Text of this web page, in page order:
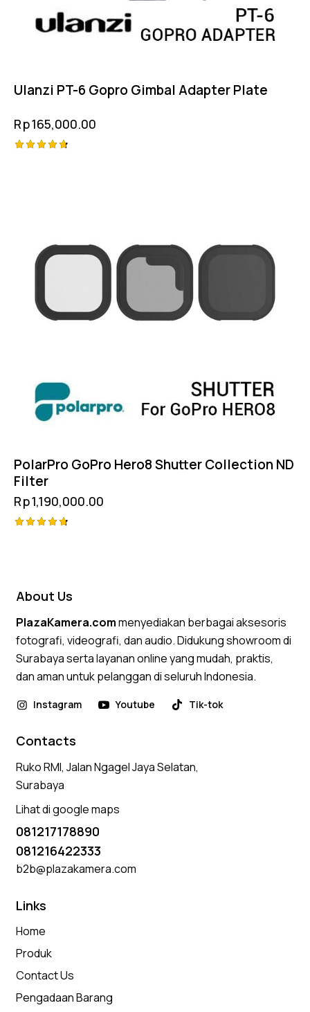
Ulanzi PT-6 Gopro Gimbal Adapter Plate
Rp165,000.00
PolarPro GoPro Hero8 Shutter Collection ND
Filter
Rp1,190,000.00
About Us
PlazaKamera.commenyediakan berbagai aksesoris
fotografi, videografi, dan audio. Didukung showroom di
Surabaya serta layanan online yang mudah, praktis,
dan aman untuk pelanggan di seluruh Indonesia.
Instagram Youtube Tik-tok
Contacts
Ruko RMI, Jalan Ngagel Jaya Selatan,
Surabaya
Lihat di google maps
081217178890
081216422333
b2b@plazakamera.com
Links
Home
Produk
Contact Us
Pengadaan Barang